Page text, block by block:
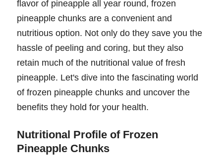
flavor of pineapple all year round, frozen
pineapple chunks are a convenient and
nutritious option. Not only do they save you the
hassle of peeling and coring, but they also
retain much of the nutritional value of fresh
pineapple. Let's dive into the fascinating world
of frozen pineapple chunks and uncover the
benefits they hold for your health.
Nutritional Profile of Frozen
Pineapple Chunks